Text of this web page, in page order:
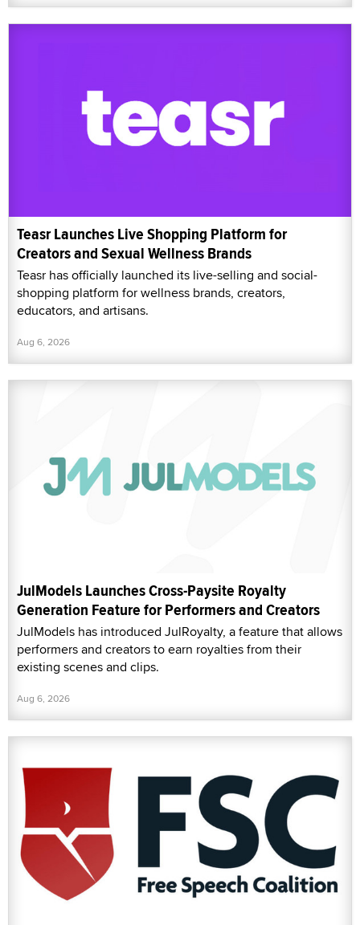
Teasr Launches Live Shopping Platform for
Creators and Sexual Wellness Brands
Teasr has officially launched its live-selling and social-
shopping platform for wellness brands, creators,
educators, and artisans.
Aug 6, 2026
JulModels Launches Cross-Paysite Royalty
Generation Feature for Performers and Creators
JulModels has introduced JulRoyalty, a feature that allows
performers and creators to earn royalties from their
existing scenes and clips.
Aug 6, 2026